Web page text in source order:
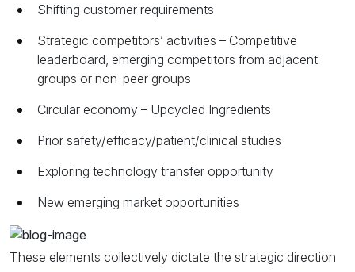
Shifting customer requirements
Strategic competitors’ activities – Competitive
leaderboard, emerging competitors from adjacent
groups or non-peer groups
Circular economy – Upcycled Ingredients
Prior safety/efficacy/patient/clinical studies
Exploring technology transfer opportunity
New emerging market opportunities
These elements collectively dictate the strategic direction